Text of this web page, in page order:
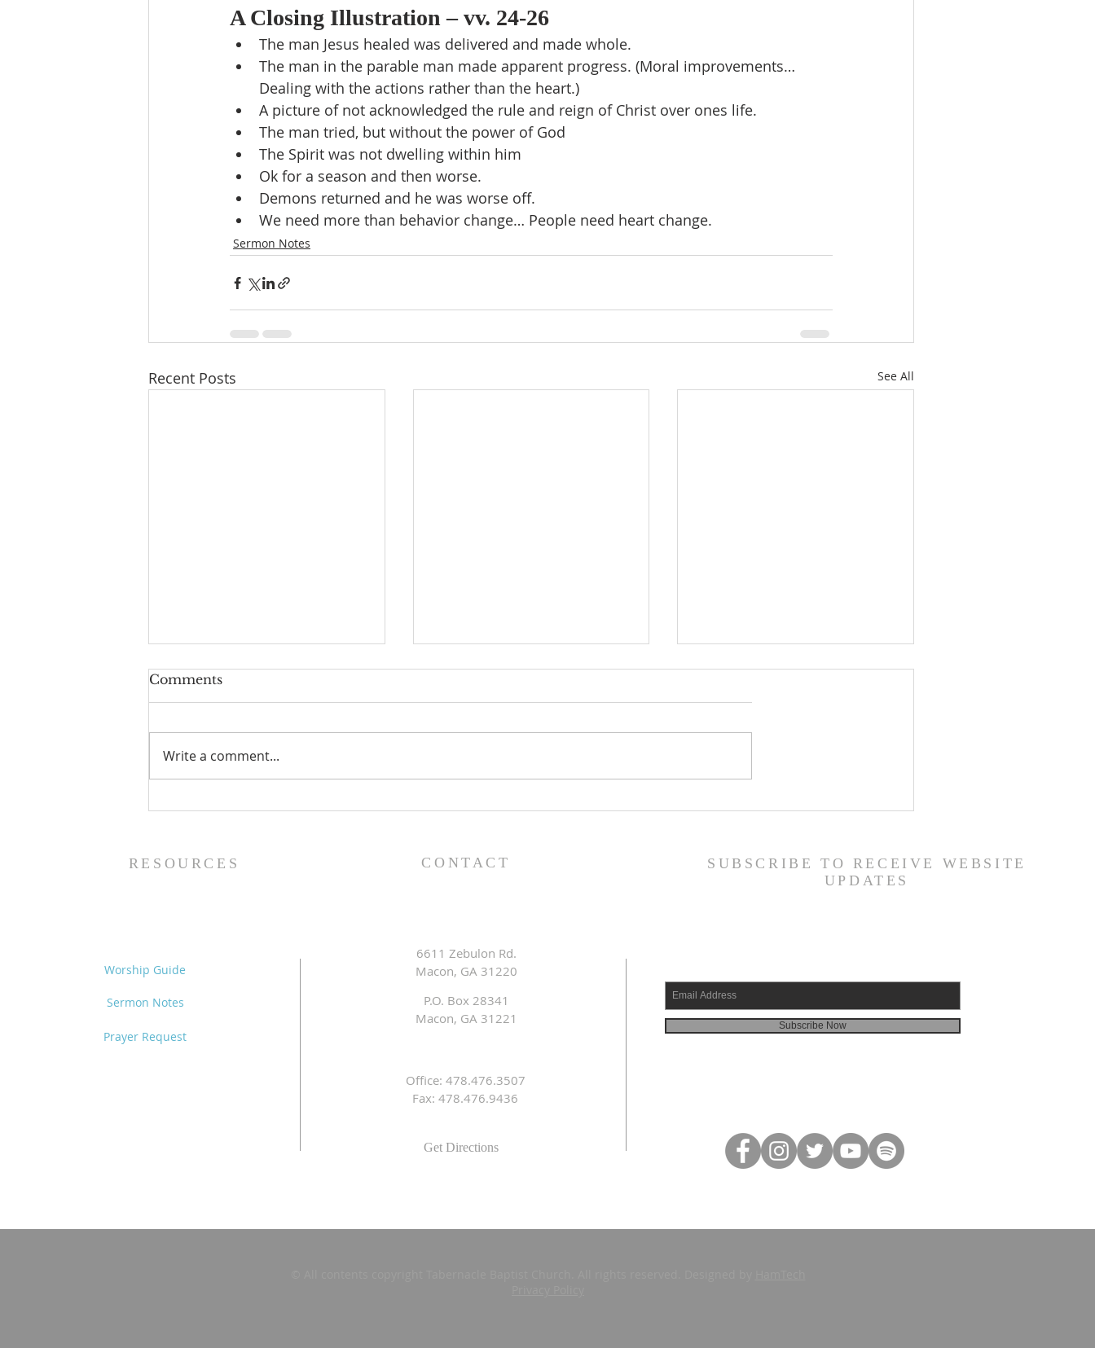
A Closing Illustration – vv. 24-26
The man Jesus healed was delivered and made whole.
The man in the parable man made apparent progress. (Moral improvements…
Dealing with the actions rather than the heart.)
A picture of not acknowledged the rule and reign of Christ over ones life.
The man tried, but without the power of God
The Spirit was not dwelling within him
Ok for a season and then worse.
Demons returned and he was worse off.
We need more than behavior change… People need heart change.
Sermon Notes
Recent Posts See All
Comments
Write a comment...
RESOURCES CONTACT
SUBSCRIBE TO RECEIVE WEBSITE
UPDATES
Worship Guide
Sermon Notes
Prayer Request
6611 Zebulon Rd.
Macon, GA 31220
P.O. Box 28341
Macon, GA 31221
Office: 478.476.3507
Fax: 478.476.9436
Get Directions
Subscribe Now